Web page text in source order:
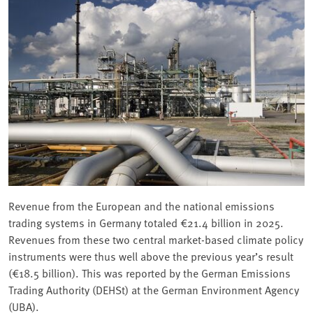
Revenue from the European and the national emissions
trading systems in Germany totaled €21.4 billion in 2025.
Revenues from these two central market-based climate policy
instruments were thus well above the previous year’s result
(€18.5 billion). This was reported by the German Emissions
Trading Authority (DEHSt) at the German Environment Agency
(UBA).